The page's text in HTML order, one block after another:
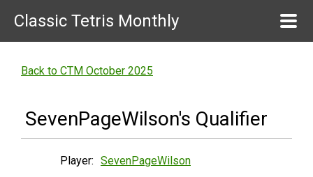
Classic Tetris Monthly
Back to CTM October 2025
SevenPageWilson's Qualifier
Player: SevenPageWilson